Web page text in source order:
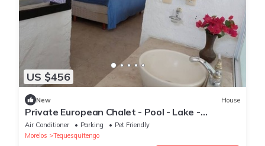
US $456
New House
Private European Chalet - Pool - Lake -
Volcanoes View - 15 People
Air Conditioner Parking
Pet Friendly
Morelos
Tequesquitengo